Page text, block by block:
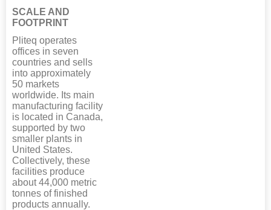
SCALE AND
FOOTPRINT
Pliteq operates
offices in seven
countries and sells
into approximately
50 markets
worldwide. Its main
manufacturing facility
is located in Canada,
supported by two
smaller plants in
United States.
Collectively, these
facilities produce
about 44,000 metric
tonnes of finished
products annually.